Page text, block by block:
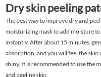
Dry skin peeling
The best way to improve dry and
moisturizing mask to add moisture
instantly. After about 15 minutes,
absorption, and you will feel the skin
shiny. It is recommended to use the
and peeling skin.